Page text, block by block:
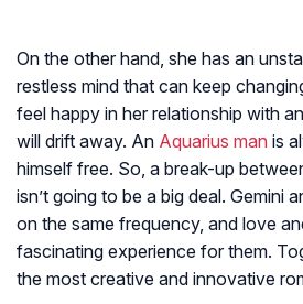
On the other hand, she has an
restless mind that can keep
feel happy in her relationship with
will drift away. An Aquarius man is
himself free. So, a break-up
isn’t going to be a big deal. Gemini
on the same frequency, and love
fascinating experience for them.
the most creative and innovative